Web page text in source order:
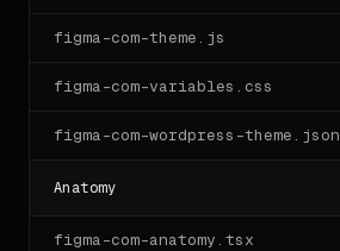
figma-com-theme.js
figma-com-variables.css
figma-com-wordpress-theme.json
Anatomy
figma-com-anatomy.tsx